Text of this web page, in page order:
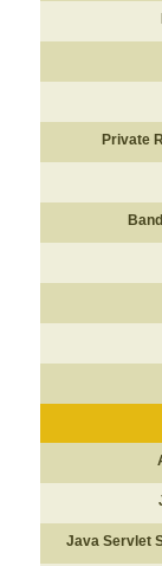
Private
Java Servlet